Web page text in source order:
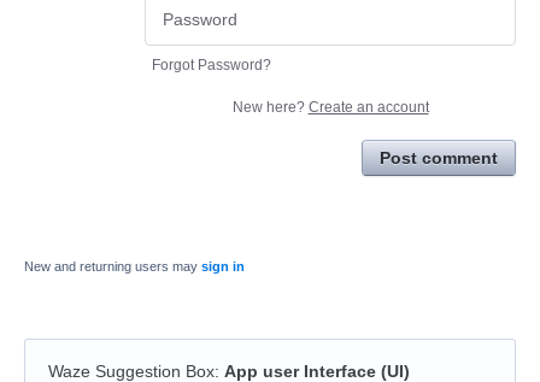
Forgot Password?
New here? Create an account
Post comment
New and returning users may sign in
Waze Suggestion Box: App user Interface (UI)